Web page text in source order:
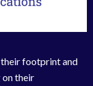
footprint and
on their